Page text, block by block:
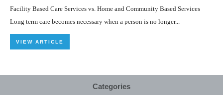
Facility Based Care Services vs. Home and Community Based Services
Long term care becomes necessary when a person is no longer...
VIEW ARTICLE
Categories